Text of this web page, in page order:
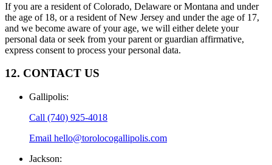
If you are a resident of Colorado, Delaware or Montana and under
the age of 18, or a resident of New Jersey and under the age of 17,
and we become aware of your age, we will either delete your
personal data or seek from your parent or guardian affirmative,
express consent to process your personal data.
12. CONTACT US
Gallipolis:
Call (740) 925-4018
Email hello@torolocogallipolis.com
Jackson: